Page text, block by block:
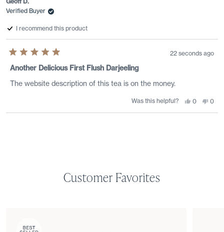
Verified Buyer
I recommend this product
5
out
of
5
22 seconds ago
Another Delicious First Flush Darjeeling
The website description of this tea is on the money.
Was this helpful?
Yes,
review
0
voted
No,
0
Customer Favorites